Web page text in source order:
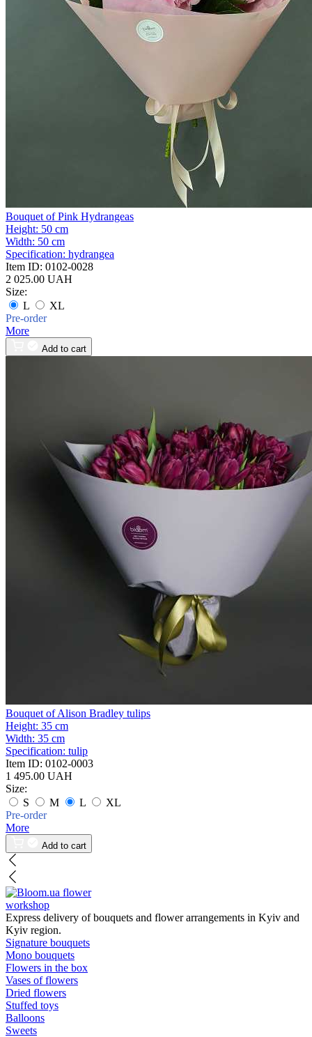
Bouquet of Pink Hydrangeas
Height: 50 cm
Width: 50 cm
Specification: hydrangea
Item ID: 0102-0028
2 025.00 UAH
Size:
L
XL
Pre-order
More
Add to cart
Bouquet of Alison Bradley tulips
Height: 35 cm
Width: 35 cm
Specification: tulip
Item ID: 0102-0003
1 495.00 UAH
Size:
S
M L
XL
Pre-order
More
Add to cart
flower
workshop
Express delivery of bouquets and flower arrangements in Kyiv and
Kyiv region.
Signature bouquets
Mono bouquets
Flowers in the box
Vases of flowers
Dried flowers
Stuffed toys
Balloons
Sweets